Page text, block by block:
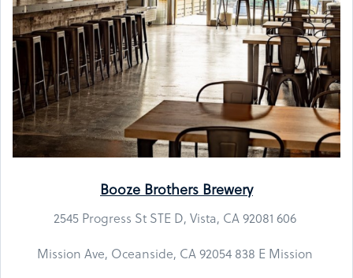
Booze Brothers Brewery
2545 Progress St STE D, Vista, CA 92081 606
Mission Ave, Oceanside, CA 92054 838 E Mission